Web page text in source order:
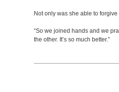
Not only was she able to
“So we joined hands and we
the other. It’s so much better.”